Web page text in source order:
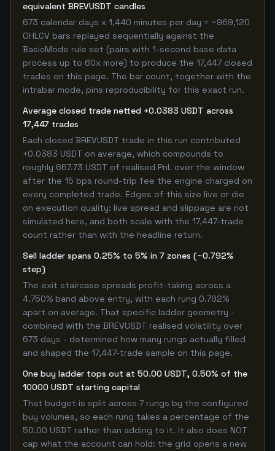
equivalent BREVUSDT candles
673 calendar days x 1,440 minutes per day = ~969,120
OHLCV bars replayed sequentially against the
BasicMode rule set (pairs with 1-second base data
process up to 60x more) to produce the 17,447 closed
trades on this page. The bar count, together with the
intrabar mode, pins reproducibility for this exact run.
Average closed trade netted +0.0383 USDT across
17,447 trades
Each closed BREVUSDT trade in this run contributed
+0.0383 USDT on average, which compounds to
roughly 667.73 USDT of realised PnL over the window
after the 15 bps round-trip fee the engine charged on
every completed trade. Edges of this size live or die
on execution quality: live spread and slippage are not
simulated here, and both scale with the 17,447-trade
count rather than with the headline return.
Sell ladder spans 0.25% to 5% in 7 zones (~0.792%
step)
The exit staircase spreads profit-taking across a
4.750% band above entry, with each rung 0.792%
apart on average. That specific ladder geometry -
combined with the BREVUSDT realised volatility over
673 days - determined how many rungs actually filled
and shaped the 17,447-trade sample on this page.
One buy ladder tops out at 50.00 USDT, 0.50% of the
10000 USDT starting capital
That budget is split across 7 rungs by the configured
buy volumes, so each rung takes a percentage of the
50.00 USDT rather than adding to it. It also does NOT
cap what the account can hold: the grid opens a new